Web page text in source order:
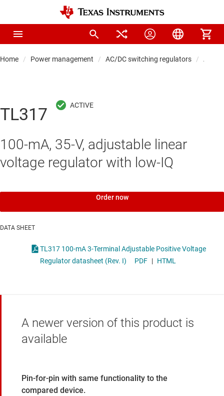
Home Power management AC/DC switching regulators AC/
TL317
100-mA, 35-V, adjustable linear
voltage regulator with low-IQ
Order now
DATA SHEET
TL317 100-mA 3-Terminal Adjustable Positive Voltage
Regulator datasheet (Rev. I)
PDF | HTML
A newer version of this product is
available
Pin-for-pin with same functionality to the
compared device.